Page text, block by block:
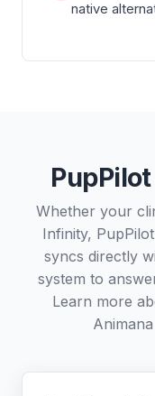
native
Whether your
Infinity,
syncs directly
system to
Learn more
Animana